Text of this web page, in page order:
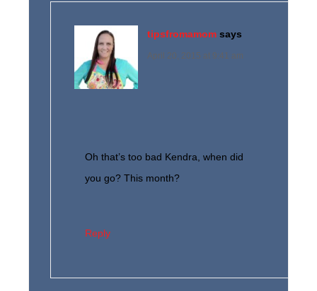
tipsfromamom says
April 20, 2015 at 9:41 am
Oh that’s too bad Kendra, when did
you go? This month?
Reply